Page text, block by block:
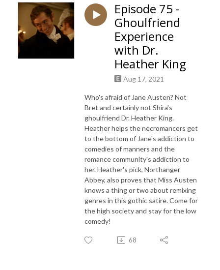
Episode 75 -
Ghoulfriend
Experience
with Dr.
Heather King
Aug 17, 2021
Who's afraid of Jane Austen? Not
Bret and certainly not Shira's
ghoulfriend Dr. Heather King.
Heather helps the necromancers get
to the bottom of Jane's addiction to
comedies of manners and the
romance community's addiction to
her. Heather's pick, Northanger
Abbey, also proves that Miss Austen
knows a thing or two about remixing
genres in this gothic satire. Come for
the high society and stay for the low
comedy!
68